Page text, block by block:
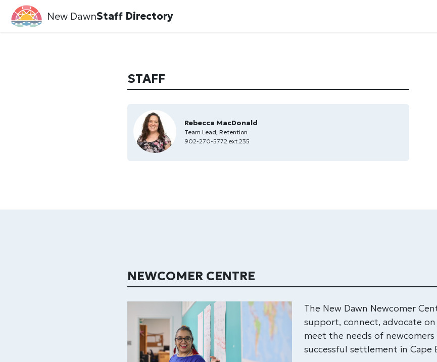
New DawnStaff Directory
STAFF
Rebecca MacDonald
Team Lead, Retention
902-270-5772 ext.235
NEWCOMER CENTRE
The New Dawn Newcomer
support, connect, advocate
meet the needs of
successful settlement in Cape